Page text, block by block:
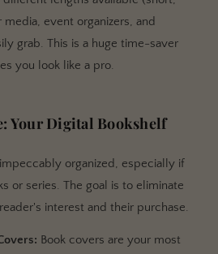
event organizers, and
grab. This is a huge time-saver
you look like a pro.
Your Digital Bookshelf
organized, especially if
or series. The goal is to eliminate
interest and their purchase.
Book covers are your most